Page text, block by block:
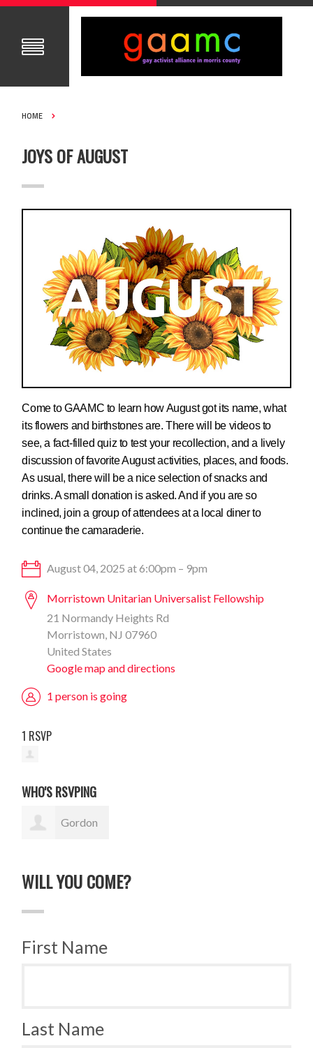
HOME
JOYS OF AUGUST
Come to GAAMC to learn how August got its name, what
its flowers and birthstones are. There will be videos to
see, a fact-filled quiz to test your recollection, and a lively
discussion of favorite August activities, places, and foods.
As usual, there will be a nice selection of snacks and
drinks. A small donation is asked. And if you are so
inclined, join a group of attendees at a local diner to
continue the camaraderie.
August 04, 2025 at 6:00pm – 9pm
Morristown Unitarian Universalist Fellowship
21 Normandy Heights Rd
Morristown, NJ 07960
United States
Google map and directions
1 person is going
1 RSVP
WHO'S RSVPING
Gordon
WILL YOU COME?
First Name
Last Name